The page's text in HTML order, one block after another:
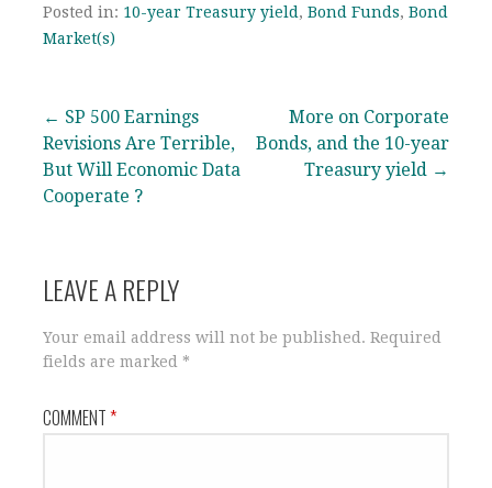
Posted in: 10-year Treasury yield , Bond Funds, Bond
Market(s)
Post
navigation
← SP 500 Earnings
Revisions Are Terrible,
But Will Economic Data
Cooperate ?
More on Corporate
Bonds, and the 10-year
Treasury yield →
LEAVE A REPLY
Your email address will not be published. Required
fields are marked *
COMMENT*